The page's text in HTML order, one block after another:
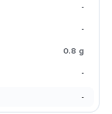
-
-
0.8 g
-
-